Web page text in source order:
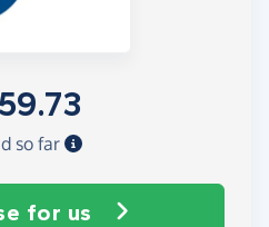
so far
for us